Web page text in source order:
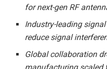
for next-gen RF
Industry-leading
reduce signal
Global collaboration